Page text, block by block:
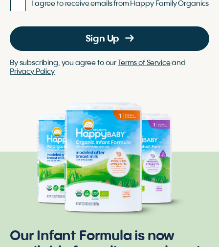
I agree to receive emails from Happy Family Organics
Sign Up
By subscribing, you agree to our Terms of Serviceand
Privacy Policy
Our Infant Formula is now